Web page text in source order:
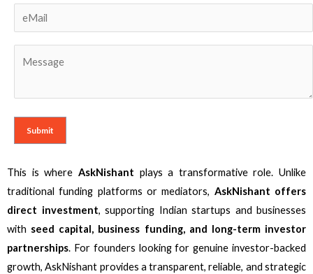
This is where AskNishant plays a transformative role. Unlike
traditional funding platforms or mediators, AskNishant offers
direct investment, supporting Indian startups and businesses
with seed capital, business funding, and long-term investor
partnerships. For founders looking for genuine investor-backed
growth, AskNishant provides a transparent, reliable, and strategic